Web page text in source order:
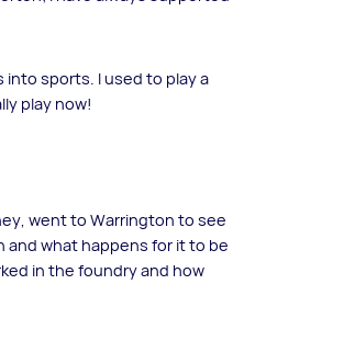
into sports. I used to play a
play now!
went to Warrington to see
and what happens for it to be
in the foundry and how